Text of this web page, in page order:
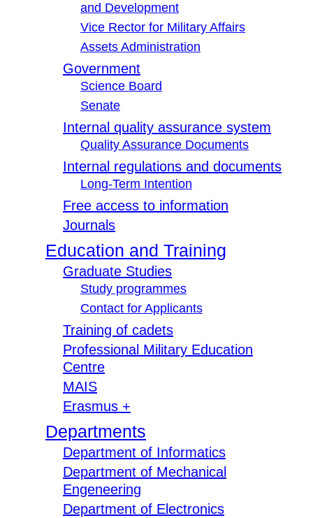
and Development
Vice Rector for Military Affairs
Assets Administration
Government
Science Board
Senate
Internal quality assurance system
Quality Assurance Documents
Internal regulations and documents
Long-Term Intention
Free access to information
Journals
Education and Training
Graduate Studies
Study programmes
Contact for Applicants
Training of cadets
Professional Military Education
Centre
MAIS
Erasmus +
Departments
Department of Informatics
Department of Mechanical
Engeneering
Department of Electronics